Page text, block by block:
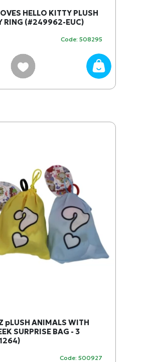
HELLO KITTY PLUSH
RING (#249962-EUC)
Code: 508295
pLUSH ANIMALS WITH
SURPRISE BAG - 3
Code: 500927